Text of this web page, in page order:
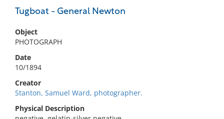
Tugboat - General Newton
Object
PHOTOGRAPH
Date
10/1894
Creator
Stanton, Samuel Ward, photographer.
Physical Description